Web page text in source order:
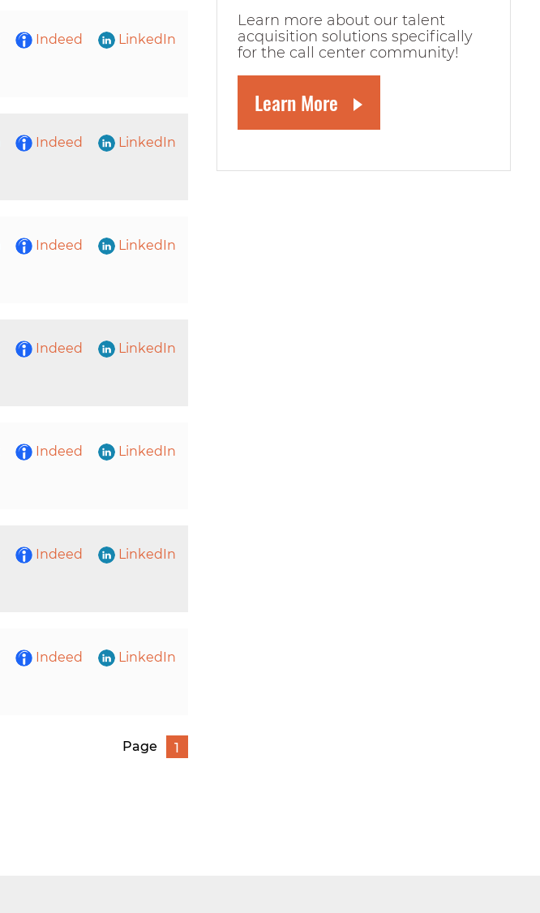
Indeed LinkedIn
Indeed LinkedIn
Indeed LinkedIn
Indeed LinkedIn
Indeed LinkedIn
Indeed LinkedIn
Indeed LinkedIn
Page 1
Learn more about our talent
acquisition solutions specifically
for the call center community!
Learn More